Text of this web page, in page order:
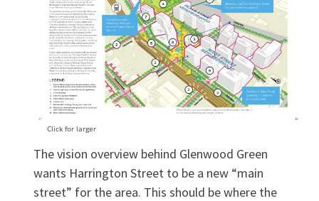
Click for larger
The vision overview behind Glenwood Green
wants Harrington Street to be a new “main
street” for the area. This should be where the